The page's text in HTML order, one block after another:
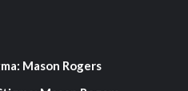
Mason Rogers